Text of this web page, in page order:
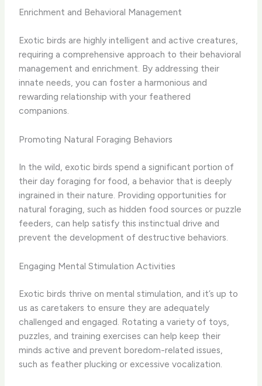
Enrichment and Behavioral Management
Exotic birds are highly intelligent and active creatures,
requiring a comprehensive approach to their behavioral
management and enrichment. By addressing their
innate needs, you can foster a harmonious and
rewarding relationship with your feathered
companions.
Promoting Natural Foraging Behaviors
In the wild, exotic birds spend a significant portion of
their day foraging for food, a behavior that is deeply
ingrained in their nature. Providing opportunities for
natural foraging, such as hidden food sources or puzzle
feeders, can help satisfy this instinctual drive and
prevent the development of destructive behaviors.
Engaging Mental Stimulation Activities
Exotic birds thrive on mental stimulation, and it’s up to
us as caretakers to ensure they are adequately
challenged and engaged. Rotating a variety of toys,
puzzles, and training exercises can help keep their
minds active and prevent boredom-related issues,
such as feather plucking or excessive vocalization.